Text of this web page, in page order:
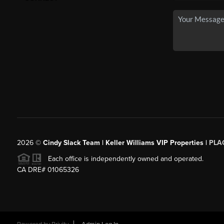
2026© Cindy Slack Team | Keller Williams VIP Properties |
Each office is independently owned and operated.
CA DRE# 01065326